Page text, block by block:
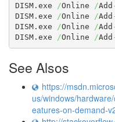
DISM.exe
/Online /Add
DISM.exe
/Online /Add
DISM.exe
/Online /Add
DISM.exe
/Online /Add
See Alsos
https://
us/windows/
eatures-on-demand-